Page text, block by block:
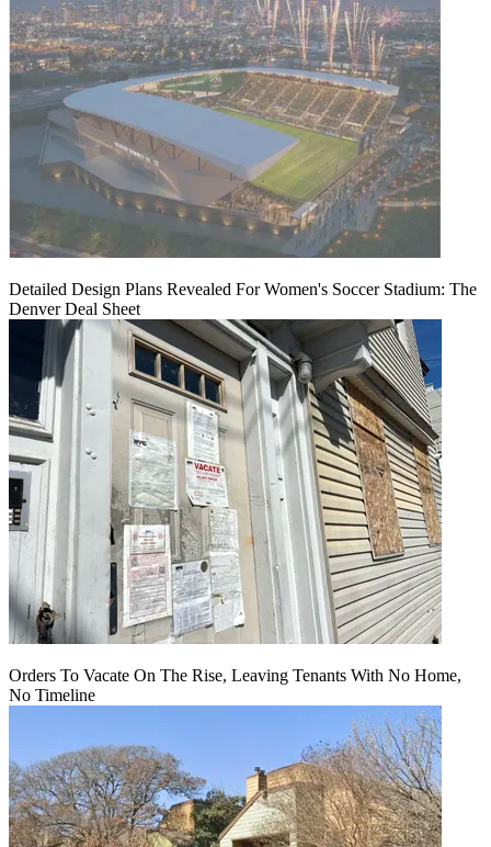
Detailed Design Plans Revealed For Women's Soccer Stadium: The
Denver Deal Sheet
Orders To Vacate On The Rise, Leaving Tenants With No Home,
No Timeline